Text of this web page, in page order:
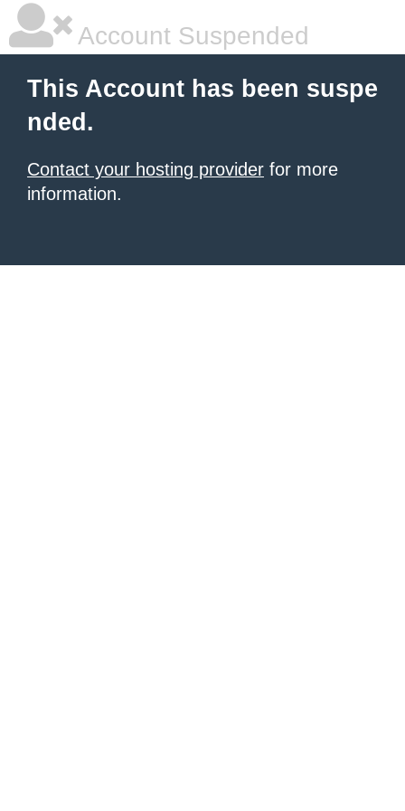
Account Suspended
This Account has been suspe
nded.
Contact your hosting provider for more
information.